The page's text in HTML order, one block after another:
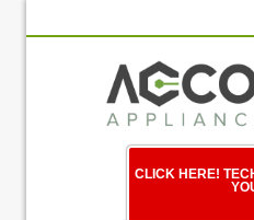
CLICK HERE!